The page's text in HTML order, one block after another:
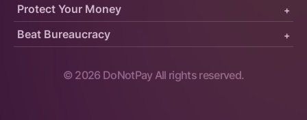
Protect Your Money +
Beat Bureaucracy +
© 2026 DoNotPay All rights reserved.